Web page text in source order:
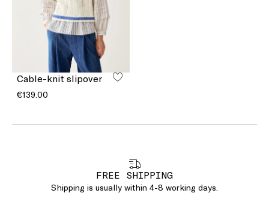
Cable-knit slipover
€139.00
FREE SHIPPING
Shipping is usually within 4-8 working days.